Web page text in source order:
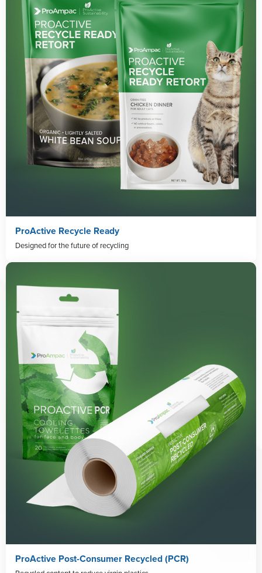
ProActive Recycle Ready
Designed for the future of recycling
ProActive Post-Consumer Recycled (PCR)